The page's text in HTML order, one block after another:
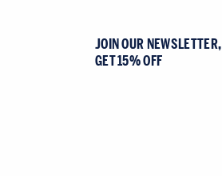
JOIN OUR NEWSLETTER,
GET 15% OFF